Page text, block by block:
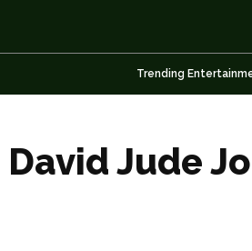
Trending
Jude